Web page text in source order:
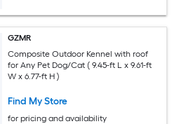
GZMR
Composite Outdoor Kennel with roof
for Any Pet Dog/Cat ( 9.45-ft L x 9.61-ft
W x 6.77-ft H )
Find My Store
for pricing and availability